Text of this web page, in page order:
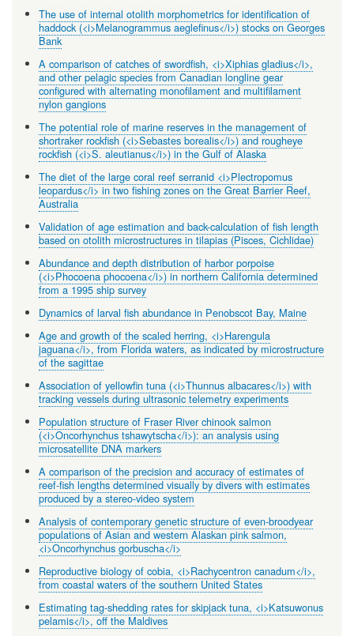
The use of internal otolith morphometrics for identification of
haddock (<i>Melanogrammus aeglefinus</i>) stocks on Georges
Bank
A comparison of catches of swordfish, <i>Xiphias gladius</i>,
and other pelagic species from Canadian longline gear
configured with alternating monofilament and multifilament
nylon gangions
The potential role of marine reserves in the management of
shortraker rockfish (<i>Sebastes borealis</i>) and rougheye
rockfish (<i>S. aleutianus</i>) in the Gulf of Alaska
The diet of the large coral reef serranid <i>Plectropomus
leopardus</i> in two fishing zones on the Great Barrier Reef,
Australia
Validation of age estimation and back-calculation of fish length
based on otolith microstructures in tilapias (Pisces, Cichlidae)
Abundance and depth distribution of harbor porpoise
(<i>Phocoena phocoena</i>) in northern California determined
from a 1995 ship survey
Dynamics of larval fish abundance in Penobscot Bay, Maine
Age and growth of the scaled herring, <i>Harengula
jaguana</i>, from Florida waters, as indicated by microstructure
of the sagittae
Association of yellowfin tuna (<i>Thunnus albacares</i>) with
tracking vessels during ultrasonic telemetry experiments
Population structure of Fraser River chinook salmon
(<i>Oncorhynchus tshawytscha</i>): an analysis using
microsatellite DNA markers
A comparison of the precision and accuracy of estimates of
reef-fish lengths determined visually by divers with estimates
produced by a stereo-video system
Analysis of contemporary genetic structure of even-broodyear
populations of Asian and western Alaskan pink salmon,
<i>Oncorhynchus gorbuscha</i>
Reproductive biology of cobia, <i>Rachycentron canadum</i>,
from coastal waters of the southern United States
Estimating tag-shedding rates for skipjack tuna, <i>Katsuwonus
pelamis</i>, off the Maldives